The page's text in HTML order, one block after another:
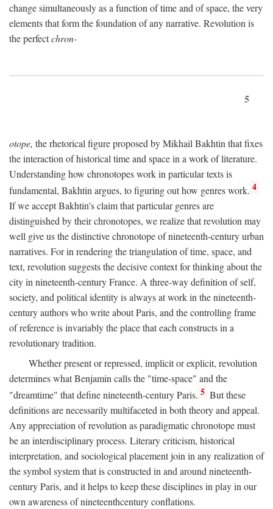
change simultaneously as a function of time and of space, the very
elements that form the foundation of any narrative. Revolution is
the perfectchron-
5
otope, the rhetorical figure proposed by Mikhail Bakhtin that fixes
the interaction of historical time and space in a work of literature.
Understanding how chronotopes work in particular texts is
fundamental, Bakhtin argues, to figuring out how genres work. 4
If we accept Bakhtin's claim that particular genres are
distinguished by their chronotopes, we realize that revolution may
well give us the distinctive chronotope of nineteenth-century urban
narratives. For in rendering the triangulation of time, space, and
text, revolution suggests the decisive context for thinking about the
city in nineteenth-century France. A three-way definition of self,
society, and political identity is always at work in the nineteenth-
century authors who write about Paris, and the controlling frame
of reference is invariably the place that each constructs in a
revolutionary tradition.
Whether present or repressed, implicit or explicit, revolution
determines what Benjamin calls the "time-space" and the
"dreamtime" that define nineteenth-century Paris. 5 But these
definitions are necessarily multifaceted in both theory and appeal.
Any appreciation of revolution as paradigmatic chronotope must
be an interdisciplinary process. Literary criticism, historical
interpretation, and sociological placement join in any realization of
the symbol system that is constructed in and around nineteenth-
century Paris, and it helps to keep these disciplines in play in our
own awareness of nineteenthcentury conflations.